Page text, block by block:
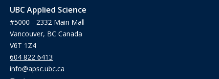
UBC Applied Science
#5000 - 2332 Main Mall
Vancouver, BC Canada
V6T 1Z4
604 822 6413
info@apsc.ubc.ca